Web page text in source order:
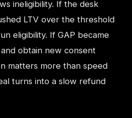
ineligibility. If the desk
LTV over the threshold
eligibility. If GAP became
obtain new consent
matters more than speed
turns into a slow refund